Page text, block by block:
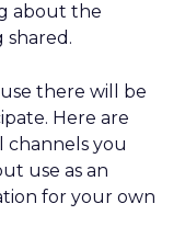
about the
shared.
there will be
Here are
channels you
use as an
for your own